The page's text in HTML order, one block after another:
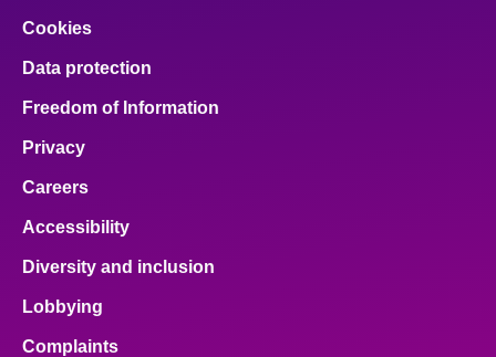
Cookies
Data protection
Freedom of Information
Privacy
Careers
Accessibility
Diversity and inclusion
Lobbying
Complaints